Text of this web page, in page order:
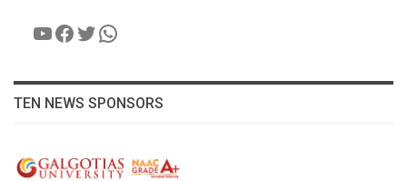
YouTube
Facebook
Twitter
WhatsApp
TEN NEWS SPONSORS